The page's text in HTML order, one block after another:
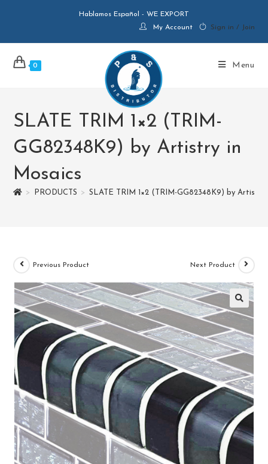
Hablamos Español - WE EXPORT
My Account
Sign in / Join
0 Menu
SLATE TRIM 1×2 (TRIM-
GG82348K9) by Artistry in
Mosaics
> PRODUCTS > SLATE TRIM 1×2 (TRIM-GG82348K9) by Artistry
Previous Product Next Product
🔍